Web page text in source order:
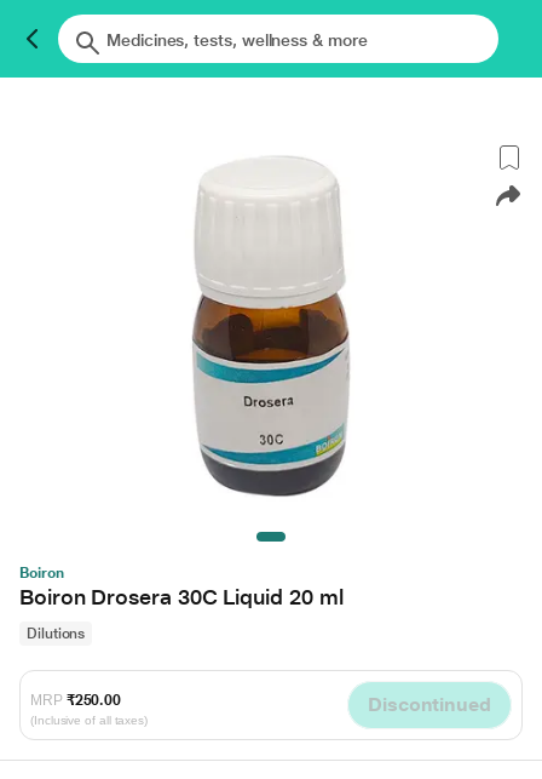
Boiron
Boiron Drosera 30C Liquid 20 ml
Dilutions
MRP ₹250.00
(Inclusive of all taxes)
Discontinued